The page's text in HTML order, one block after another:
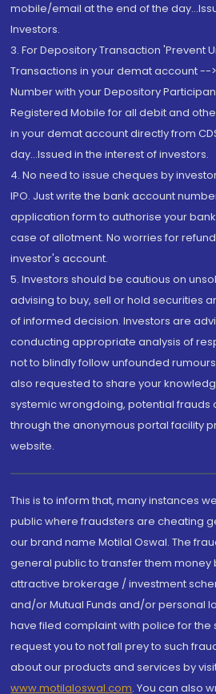
mobile/email at the end of the
Investors.
3. For Depository Transaction 'Prevent
Transactions in your demat account --
Number with your Depository
Registered Mobile for all debit and
in your demat account directly from
day...Issued in the interest of investors.
4. No need to issue cheques by
IPO. Just write the bank account
application form to authorise your
case of allotment. No worries for
investor's account.
5. Investors should be cautious on
advising to buy, sell or hold securities
of informed decision. Investors are
conducting appropriate analysis of
not to blindly follow unfounded
also requested to share your
systemic wrongdoing, potential frauds
through the anonymous portal facility
website.
This is to inform that, many instances
public where fraudsters are cheating
our brand name Motilal Oswal. The
general public to transfer them money
attractive brokerage / investment
and/or Mutual Funds and/or personal
have filed complaint with police for the
request you to not fall prey to such
about our products and services by
www.motilaloswal.com. You can also